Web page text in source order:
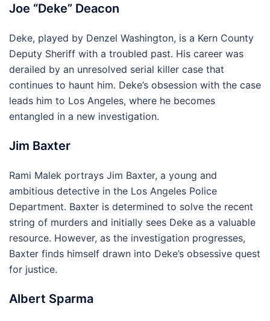
Joe “Deke” Deacon
Deke, played by Denzel Washington, is a Kern County
Deputy Sheriff with a troubled past. His career was
derailed by an unresolved serial killer case that
continues to haunt him. Deke’s obsession with the case
leads him to Los Angeles, where he becomes
entangled in a new investigation.
Jim Baxter
Rami Malek portrays Jim Baxter, a young and
ambitious detective in the Los Angeles Police
Department. Baxter is determined to solve the recent
string of murders and initially sees Deke as a valuable
resource. However, as the investigation progresses,
Baxter finds himself drawn into Deke’s obsessive quest
for justice.
Albert Sparma